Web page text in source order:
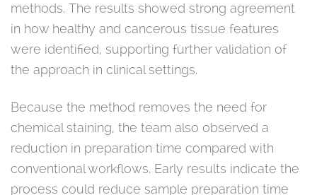
methods. The results showed strong agreement
in how healthy and cancerous tissue features
were identified, supporting further validation of
the approach in clinical settings.
Because the method removes the need for
chemical staining, the team also observed a
reduction in preparation time compared with
conventional workflows. Early results indicate the
process could reduce sample preparation time